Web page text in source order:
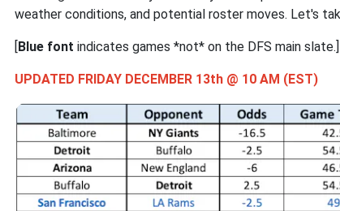
weather conditions, and potential roster moves. Let's
[Blue font indicates games *not* on the DFS main slate.]
UPDATED FRIDAY DECEMBER 13th @ 10 AM (EST)